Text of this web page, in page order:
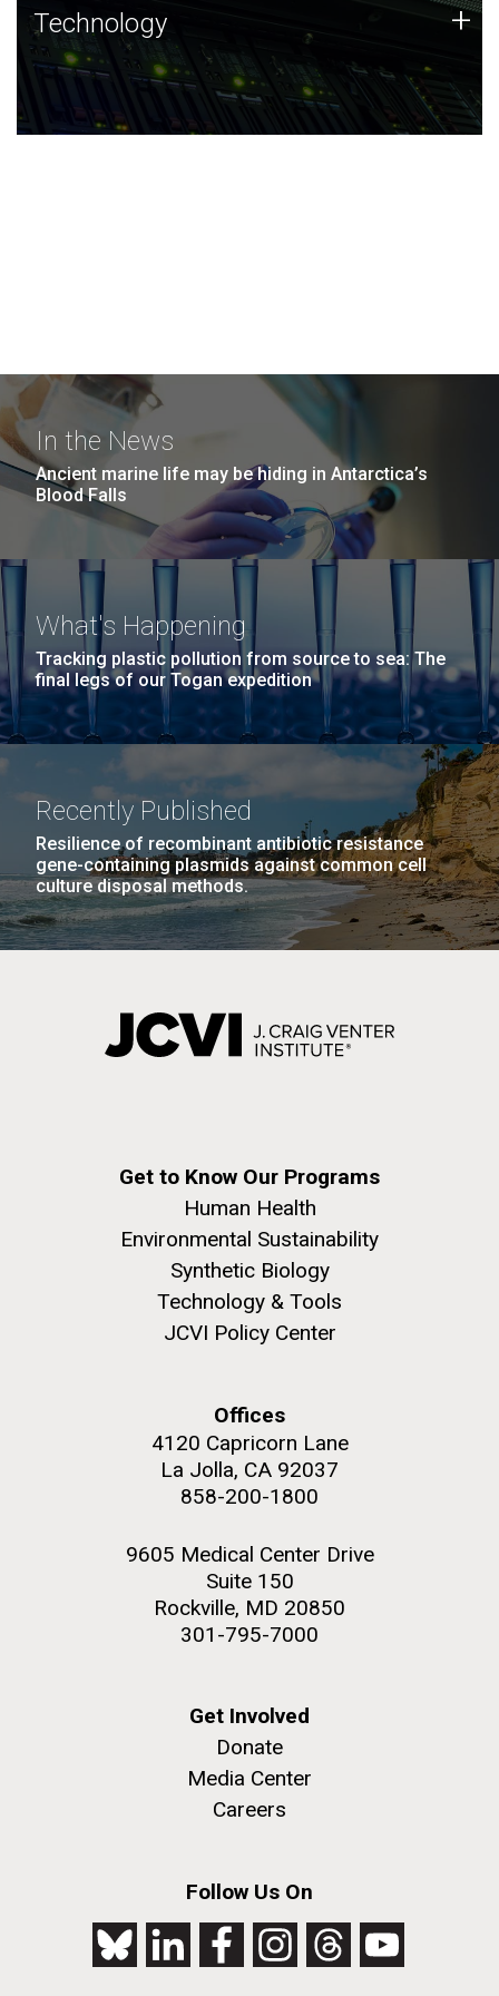
Technology
JCVI was built on a foundation of technology strengths
and this tradition continues today.
Technology +
In the News
Ancient marine life may be hiding in Antarctica’s
Blood Falls
What's Happening
Tracking plastic pollution from source to sea: The
final legs of our Togan expedition
Recently Published
Resilience of recombinant antibiotic resistance
gene-containing plasmids against common cell
culture disposal methods.
Get to Know Our Programs
Human Health
Environmental Sustainability
Synthetic Biology
Technology & Tools
JCVI Policy Center
Offices
4120 Capricorn Lane
La Jolla, CA 92037
858-200-1800
9605 Medical Center Drive
Suite 150
Rockville, MD 20850
301-795-7000
Get Involved
Donate
Media Center
Careers
Follow Us On